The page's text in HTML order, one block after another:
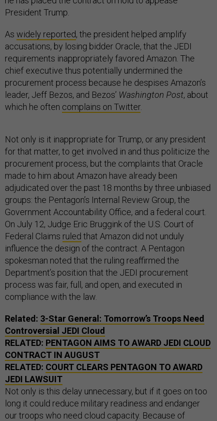
President Trump.
As widely reported, the president helped amplify
accusations, by losing bidder Oracle, that the JEDI
requirements inappropriately favored Amazon. The
chief executive thus potentially undermined the
procurement process because he despises Amazon’s
leader, Jeff Bezos, and Bezos’ Washington Post, about
which he often complains on Twitter.
Not only is it inappropriate for Trump, or any president
for that matter, to get involved in and thus politicize the
procurement process, but the complaints that Oracle
made to him about Amazon have already been
adjudicated over the past 18 months by three unbiased
groups: the Pentagon’s Internal Review Group, the
Government Accountability Office, and a federal court.
On July 12, Judge Eric Bruggink of the U.S. Court of
Federal Claims ruled that Amazon did not unduly
influence the design of the contract. A Pentagon
spokesman noted that the ruling reaffirmed the
Department’s position that the JEDI procurement
process was fair, full, and open, and executed in
compliance with the law.
Related: 3-Star General: Tomorrow’s Troops Need
Controversial JEDI Cloud
RELATED: PENTAGON AIMS TO AWARD JEDI CLOUD
CONTRACT IN AUGUST
RELATED: COURT CLEARS PENTAGON TO AWARD
JEDI LAWSUIT
Not only is this delay unnecessary, but if it goes on too
long it could reduce military readiness and endanger
our troops who need cloud capacity. Because of